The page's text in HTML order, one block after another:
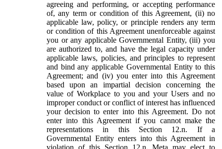
agreeing and performing, or accepting performance
of, any term or condition of this Agreement, (ii) no
applicable law, policy, or principle renders any term
or condition of this Agreement unenforceable against
you or any applicable Governmental Entity, (iii) you
are authorized to, and have the legal capacity under
applicable laws, policies, and principles to represent
and bind any applicable Governmental Entity to this
Agreement; and (iv) you enter into this Agreement
based upon an impartial decision concerning the
value of Workplace to you and your Users and no
improper conduct or conflict of interest has influenced
your decision to enter into this Agreement. Do not
enter into this Agreement if you cannot make the
representations in this Section 12.n. If a
Governmental Entity enters into this Agreement in
violation of this Section 12.n, Meta may elect to